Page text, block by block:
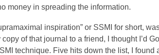
money in spreading the information.
inspiration” or SSMI for short,
of that journal to a friend, I thought I’d
technique. Five hits down the list, I